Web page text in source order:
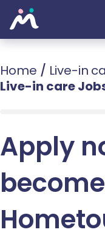
Home / Live-in
Live-in care
Apply